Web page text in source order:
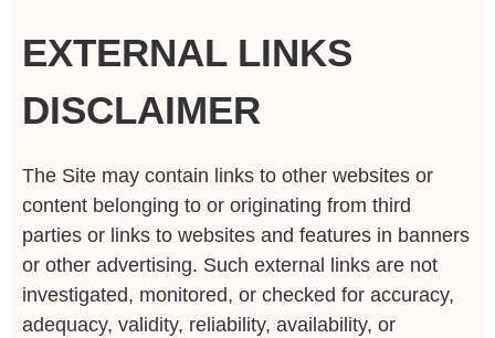
EXTERNAL LINKS
DISCLAIMER
The Site may contain links to other websites or
content belonging to or originating from third
parties or links to websites and features in banners
or other advertising. Such external links are not
investigated, monitored, or checked for accuracy,
adequacy, validity, reliability, availability, or